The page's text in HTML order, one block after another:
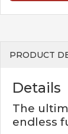
PRODUCT
Details
The
endless